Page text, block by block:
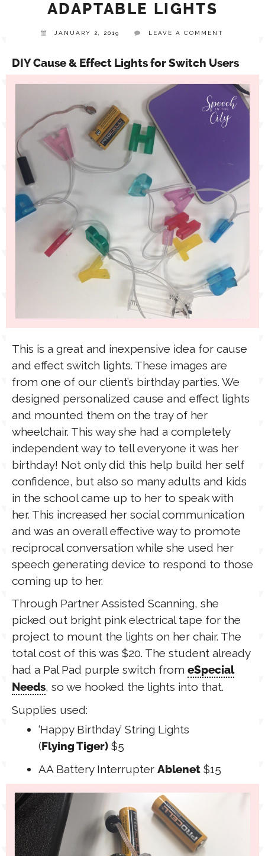
ASSISTIVE TECHNOLOGY
LANGUAGE
PRACTICE NEWS
ESPAÑOL
TPT STORE
PODCASTS & INTERVIEWS
THERAPY RESOURCES
EMPLOYMENT
ADAPTABLE LIGHTS
JANUARY 2, 2019 LEAVE A COMMENT
DIY Cause & Effect Lights for Switch Users
This is a great and inexpensive idea for cause
and effect switch lights. These images are
from one of our client’s birthday parties. We
designed personalized cause and effect lights
and mounted them on the tray of her
wheelchair. This way she had a completely
independent way to tell everyone it was her
birthday! Not only did this help build her self
confidence, but also so many adults and kids
in the school came up to her to speak with
her. This increased her social communication
and was an overall effective way to promote
reciprocal conversation while she used her
speech generating device to respond to those
coming up to her.
Through Partner Assisted Scanning, she
picked out bright pink electrical tape for the
project to mount the lights on her chair. The
total cost of this was $20. The student already
had a Pal Pad purple switch from eSpecial
Needs, so we hooked the lights into that.
Supplies used:
‘Happy Birthday’ String Lights
(Flying Tiger) $5
AA Battery Interrupter Ablenet $15